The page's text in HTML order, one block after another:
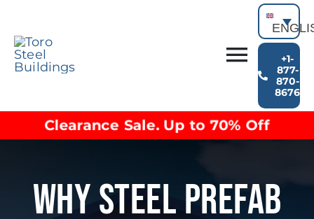
content
Clearance inventory
Options & Finishes
Resources
+1-
877-
870-
8676
Clearance Sale. Up to 70% Off
Why Steel Prefab